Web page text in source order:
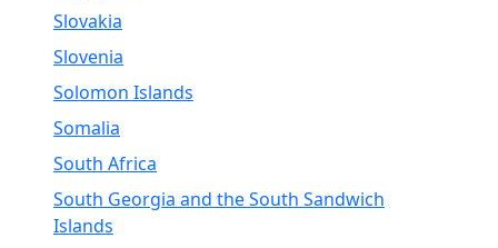
Slovakia
Slovenia
Solomon Islands
Somalia
South Africa
South Georgia and the South Sandwich
Islands